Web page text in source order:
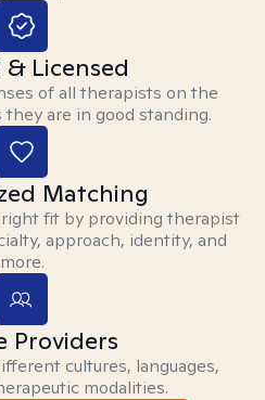
Licensed
of all therapists on the
are in good standing.
Matching
fit by providing therapist
approach, identity, and
more.
Providers
cultures, languages,
modalities.